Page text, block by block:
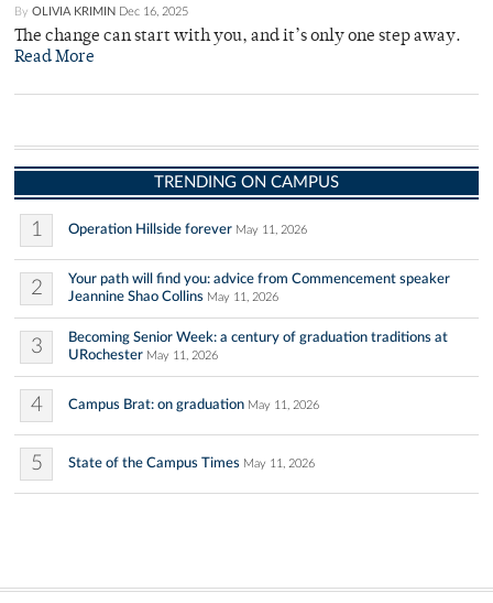
By OLIVIA KRIMIN Dec 16, 2025
The change can start with you, and it’s only one step away.
Read More
TRENDING ON CAMPUS
1 Operation Hillside forever May 11, 2026
2
Your path will find you: advice from Commencement speaker
Jeannine Shao Collins May 11, 2026
3
Becoming Senior Week: a century of graduation traditions at
URochester May 11, 2026
4 Campus Brat: on graduation May 11, 2026
5 State of the Campus Times May 11, 2026